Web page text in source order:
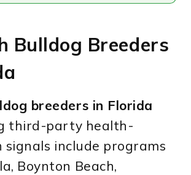
Bulldog Breeders
breeders in Florida
third-party health-
include programs
Boynton Beach,